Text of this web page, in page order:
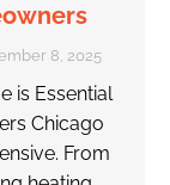
8, 2025
is Essential
Chicago
From